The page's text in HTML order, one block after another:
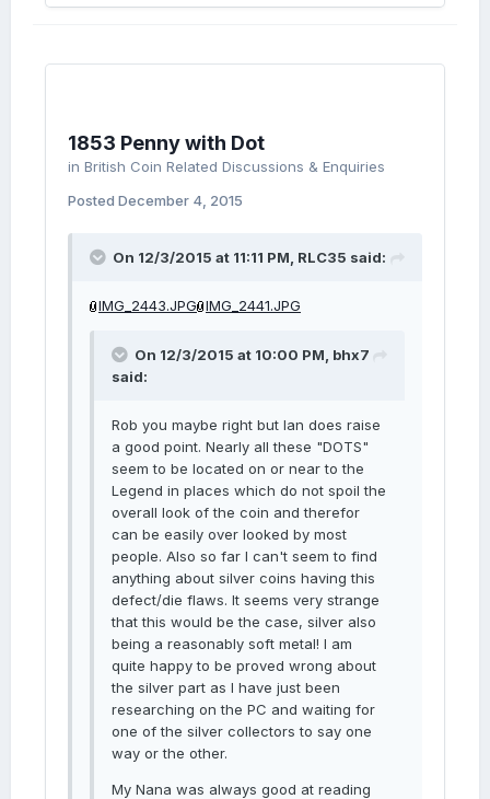
1853 Penny with Dot
in British Coin Related Discussions & Enquiries
Posted December 4, 2015
On 12/3/2015 at 11:11 PM, RLC35 said:
IMG_2443.JPG IMG_2441.JPG
On 12/3/2015 at 10:00 PM, bhx7
said:
Rob you maybe right but Ian does raise
a good point. Nearly all these "DOTS"
seem to be located on or near to the
Legend in places which do not spoil the
overall look of the coin and therefor
can be easily over looked by most
people. Also so far I can't seem to find
anything about silver coins having this
defect/die flaws. It seems very strange
that this would be the case, silver also
being a reasonably soft metal! I am
quite happy to be proved wrong about
the silver part as I have just been
researching on the PC and waiting for
one of the silver collectors to say one
way or the other.
My Nana was always good at reading